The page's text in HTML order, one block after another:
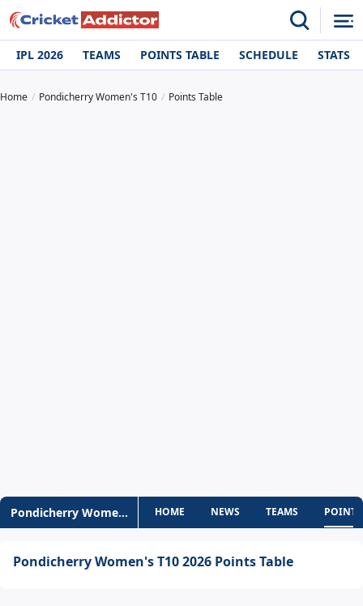
IPL 2026 TEAMS POINTS TABLE SCHEDULE STATS
Home Pondicherry Women's T10 Points Table
Pondicherry Women's T10HOME NEWS TEAMS
Pondicherry Women's T10 2026 Points Table